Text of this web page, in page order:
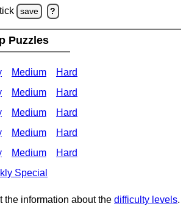
save ?
Puzzles
Medium Hard
Medium Hard
Medium Hard
Medium Hard
Medium Hard
Special
the information about the difficulty levels.